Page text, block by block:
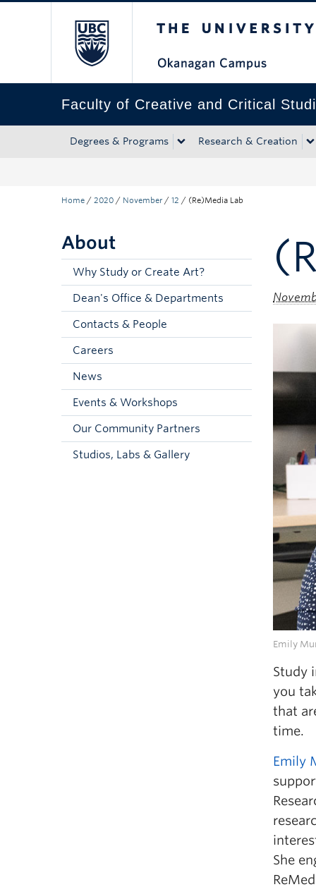
Faculty of Creative and Critical
Degrees & Programs Research & Creation
Home / 2020 / November / 12 / (Re)Media Lab
About
Why Study or Create Art?
Dean's Office & Departments
Contacts & People
Careers
News
Events & Workshops
Our Community Partners
Studios, Labs & Gallery
Emily
Study
you
that
time.
Emily
She